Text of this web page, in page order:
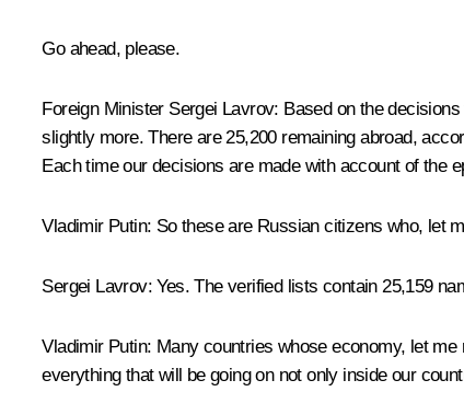
Go ahead, please.
Foreign Minister Sergei Lavrov: Based on the
slightly more. There are 25,200 remaining abroad,
Each time our decisions are made with account of the
Vladimir Putin: So these are Russian citizens who, let
Sergei Lavrov: Yes. The verified lists contain 25,159
Vladimir Putin: Many countries whose economy, let
everything that will be going on not only inside our